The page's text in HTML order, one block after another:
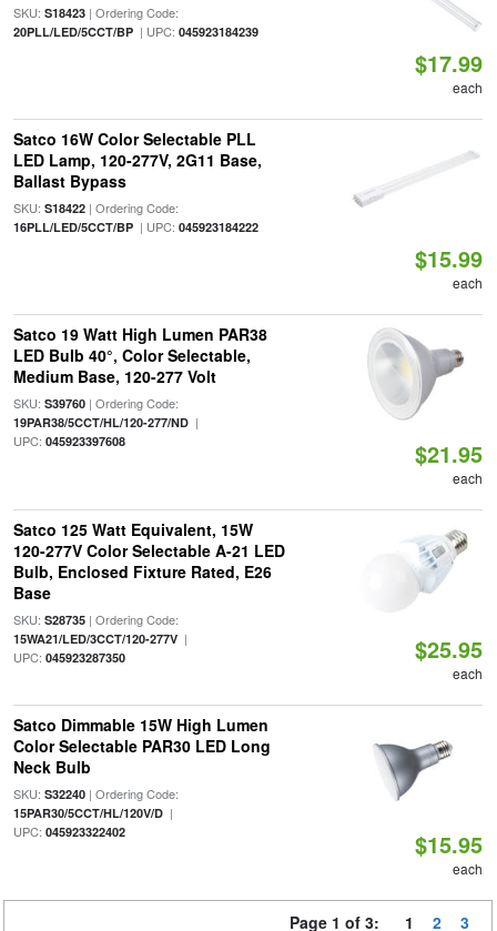
SKU: S18423| Ordering Code:
20PLL/LED/5CCT/BP| UPC: 045923184239
$17.99
each
Satco 16W Color Selectable PLL
LED Lamp, 120-277V, 2G11 Base,
Ballast Bypass
SKU: S18422| Ordering Code:
16PLL/LED/5CCT/BP| UPC: 045923184222
$15.99
each
Satco 19 Watt High Lumen PAR38
LED Bulb 40°, Color Selectable,
Medium Base, 120-277 Volt
SKU: S39760| Ordering Code:
19PAR38/5CCT/HL/120-277/ND|
UPC: 045923397608 $21.95
each
Satco 125 Watt Equivalent, 15W
120-277V Color Selectable A-21 LED
Bulb, Enclosed Fixture Rated, E26
Base
SKU: S28735| Ordering Code:
15WA21/LED/3CCT/120-277V|
UPC: 045923287350 $25.95
each
Satco Dimmable 15W High Lumen
Color Selectable PAR30 LED Long
Neck Bulb
SKU: S32240| Ordering Code:
15PAR30/5CCT/HL/120V/D|
UPC: 045923322402 $15.95
each
Page 1 of 3: 1 2 3